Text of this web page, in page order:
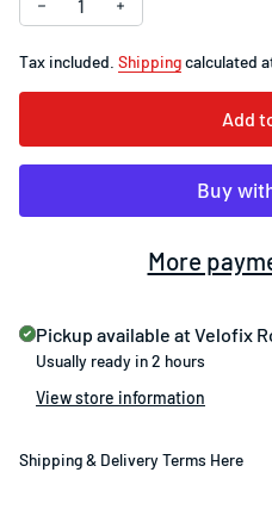
Decrease quantity for
Increase
Tax included. Shippingcalculated
Add
More
Pickup available atVelofix
Usually ready in 2 hours
View store information
Shipping & Delivery Terms Here